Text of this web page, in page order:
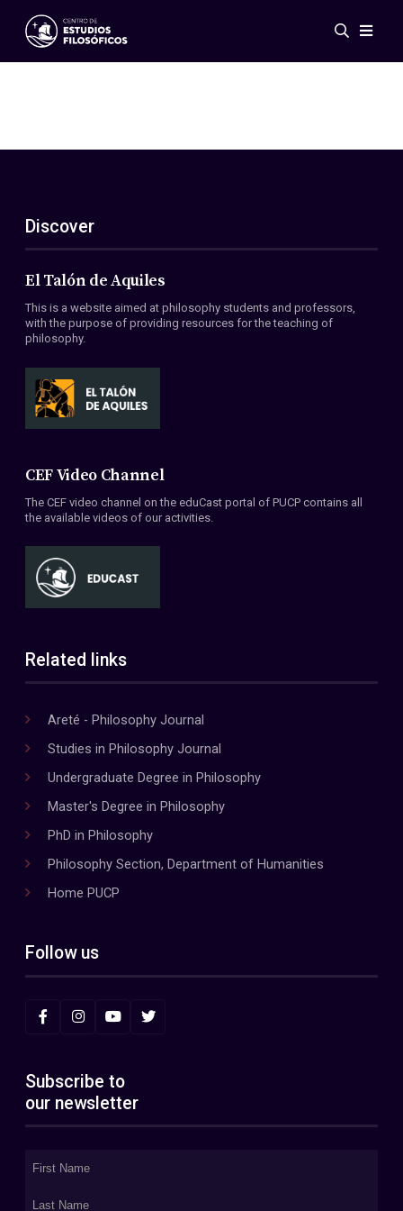
Events
ES
EN
About Us
Members
Conventions
Discover
El Talón de Aquiles
This is a website aimed at philosophy students and professors,
with the purpose of providing resources for the teaching of
philosophy.
CEF Video Channel
The CEF video channel on the eduCast portal of PUCP contains all
the available videos of our activities.
Related links
Areté - Philosophy Journal
Studies in Philosophy Journal
Undergraduate Degree in Philosophy
Master's Degree in Philosophy
PhD in Philosophy
Philosophy Section, Department of Humanities
Home PUCP
Follow us
Subscribe to
our newsletter